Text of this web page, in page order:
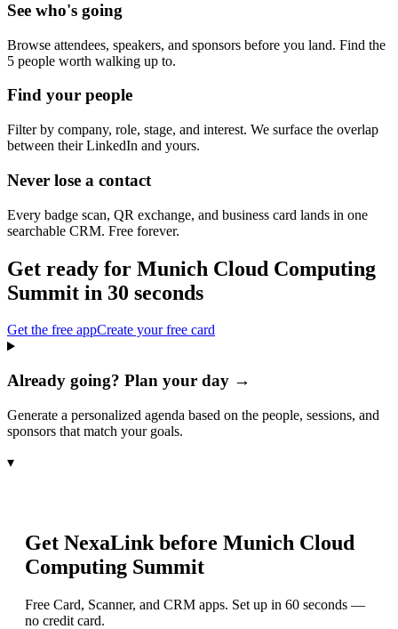
See who's going
Browse attendees, speakers, and sponsors before you land. Find the
5 people worth walking up to.
Find your people
Filter by company, role, stage, and interest. We surface the overlap
between their LinkedIn and yours.
Never lose a contact
Every badge scan, QR exchange, and business card lands in one
searchable CRM. Free forever.
Get ready for Munich Cloud Computing
Summit in 30 seconds
Get the free appCreate your free card
Already going? Plan your day →
Generate a personalized agenda based on the people, sessions, and
sponsors that match your goals.
▾
Get NexaLink before Munich Cloud
Computing Summit
Free Card, Scanner, and CRM apps. Set up in 60 seconds —
no credit card.